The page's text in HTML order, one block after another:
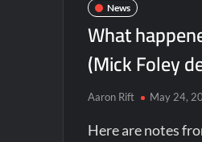
News
What
(Mick Foley
Aaron Rift May 24,
Here are notes